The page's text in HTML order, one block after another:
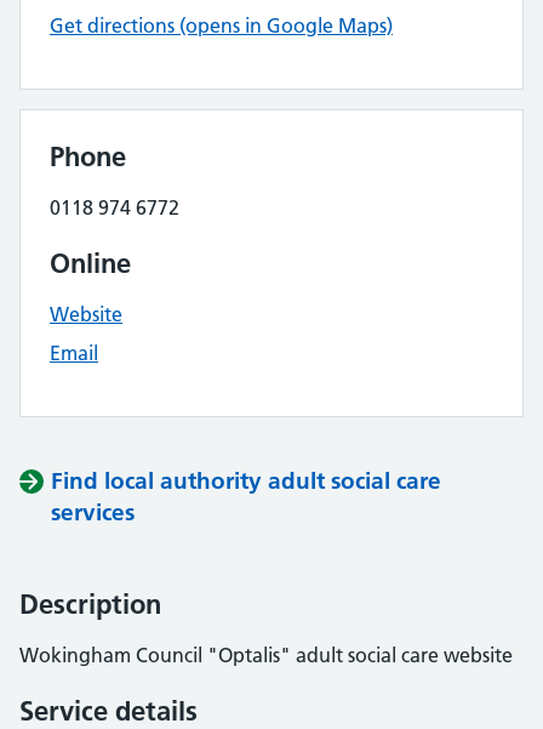
Get directions (opens in Google Maps)
Phone
0118 974 6772
Online
Website
Email
Find local authority adult social care
services
Description
Wokingham Council "Optalis" adult social care website
Service details